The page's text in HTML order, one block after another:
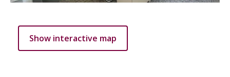
Show interactive map